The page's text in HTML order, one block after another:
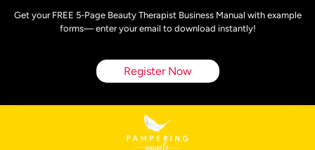
Get your FREE 5-Page Beauty Therapist Business Manual with example
forms— enter your email to download instantly!
Register Now